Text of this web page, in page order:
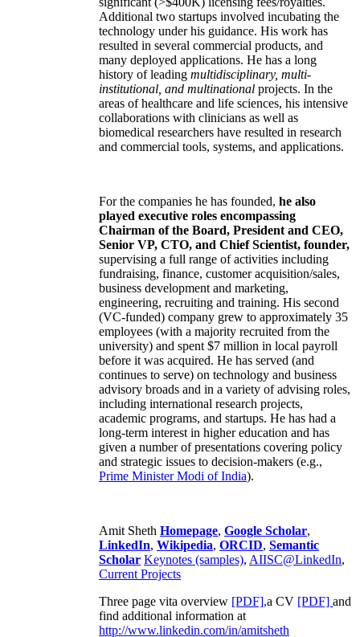
Additional two startups involved incubating the
technology under his guidance. His work has
resulted in several commercial products, and
many deployed applications. He has a long
history of leading multidisciplinary, multi-
institutional, and multinational projects. In the
areas of healthcare and life sciences, his intensive
collaborations with clinicians as well as
biomedical researchers have resulted in research
and commercial tools, systems, and applications.
For the companies he has founded, he also
played executive roles encompassing
Chairman of the Board, President and CEO,
Senior VP, CTO, and Chief Scientist, founder,
supervising a full range of activities including
fundraising, finance, customer acquisition/sales,
business development and marketing,
engineering, recruiting and training. His second
(VC-funded) company grew to approximately 35
employees (with a majority recruited from the
university) and spent $7 million in local payroll
before it was acquired. He has served (and
continues to serve) on technology and business
advisory broads and in a variety of advising roles,
including international research projects,
academic programs, and startups. He has had a
long-term interest in higher education and has
given a number of presentations covering policy
and strategic issues to decision-makers (e.g.,
Prime MinisterModi of India).
Amit Sheth Homepage, Google Scholar,
LinkedIn, Wikipedia, ORCID, Semantic
Scholar Keynotes (samples), AIISC@LinkedIn,
Current Projects
Three page vita overview [PDF],a CV [PDF] and
find additional information at
http://www.linkedin.com/in/amitsheth